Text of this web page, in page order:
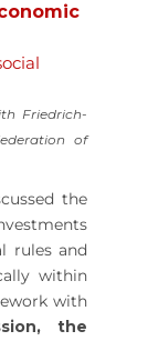
Friedrich-
of
the
rules and
within
with
the